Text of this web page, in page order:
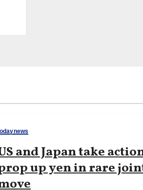
and Japan take
up yen in rare